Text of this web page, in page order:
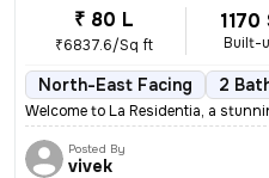
₹ 80 L
₹6837.6/Sq ft Built-
North-East Facing 2
Welcome to La Residentia, a
Posted By
vivek